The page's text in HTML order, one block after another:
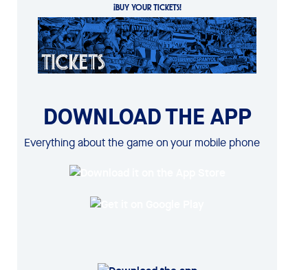
¡BUY YOUR TICKETS!
DOWNLOAD THE APP
Everything about the game on your mobile phone